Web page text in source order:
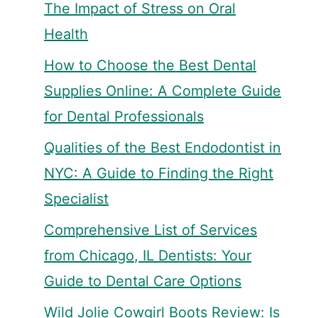
The Impact of Stress on Oral
Health
How to Choose the Best Dental
Supplies Online: A Complete Guide
for Dental Professionals
Qualities of the Best Endodontist in
NYC: A Guide to Finding the Right
Specialist
Comprehensive List of Services
from Chicago, IL Dentists: Your
Guide to Dental Care Options
Wild Jolie Cowgirl Boots Review: Is